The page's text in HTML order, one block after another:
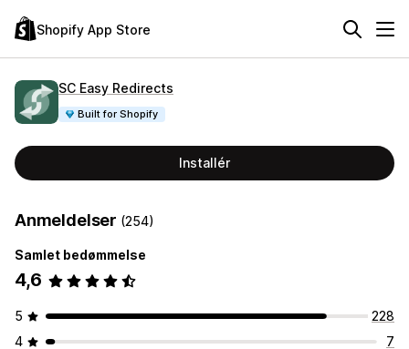
Shopify App Store
SC Easy Redirects
Built for Shopify
Installér
Anmeldelser (254)
Samlet bedømmelse
4,6
5
228
4
7